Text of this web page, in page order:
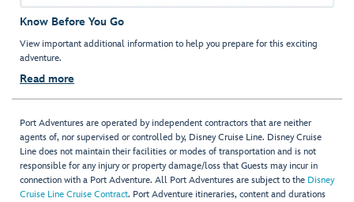
Know Before You Go
View important additional information to help you prepare for this exciting
adventure.
Read more
Port Adventures are operated by independent contractors that are neither
agents of, nor supervised or controlled by, Disney Cruise Line. Disney Cruise
Line does not maintain their facilities or modes of transportation and is not
responsible for any injury or property damage/loss that Guests may incur in
connection with a Port Adventure. All Port Adventures are subject to the Disney
Cruise Line Cruise Contract. Port Adventure itineraries, content and durations